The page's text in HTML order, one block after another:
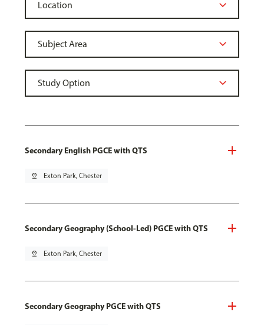
Secondary English PGCE with QTS
pin_drop Exton Park, Chester
Secondary Geography (School-Led) PGCE with QTS
pin_drop Exton Park, Chester
Secondary Geography PGCE with QTS